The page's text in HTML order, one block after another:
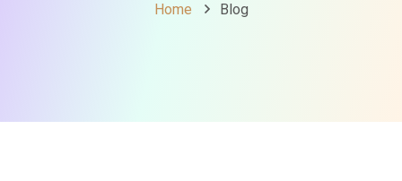
Home Blog